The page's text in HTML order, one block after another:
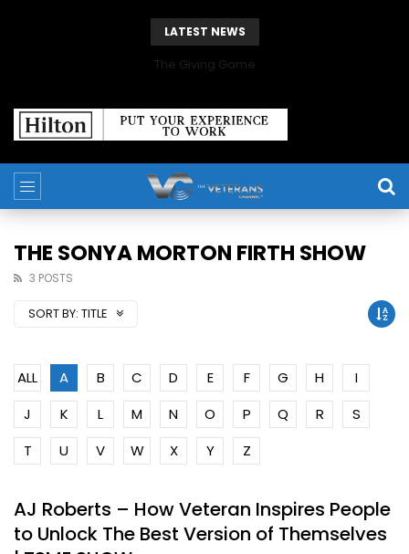
LATEST NEWS
The Giving Game
THE SONYA MORTON FIRTH SHOW
3 POSTS
SORT BY: TITLE
ALL A B C D E F G H
I
J
K L M N O P Q R
S
T
U V W X Y Z
AJ Roberts – How Veteran Inspires People
to Unlock The Best Version of Themselves